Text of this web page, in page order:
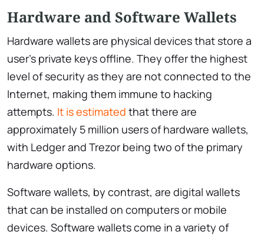
Hardware and Software Wallets
Hardware wallets are physical devices that store a
user’s private keys offline. They offer the highest
level of security as they are not connected to the
Internet, making them immune to hacking
attempts. It is estimated that there are
approximately 5 million users of hardware wallets,
with Ledger and Trezor being two of the primary
hardware options.
Software wallets, by contrast, are digital wallets
that can be installed on computers or mobile
devices. Software wallets come in a variety of